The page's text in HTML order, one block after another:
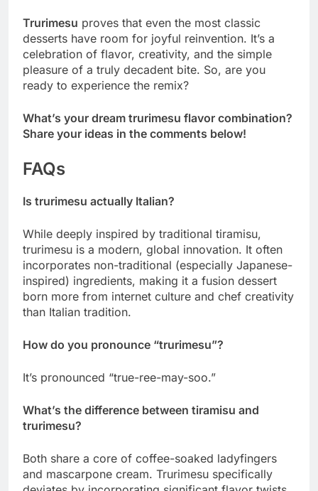
Trurimesu proves that even the most classic
desserts have room for joyful reinvention. It’s a
celebration of flavor, creativity, and the simple
pleasure of a truly decadent bite. So, are you
ready to experience the remix?
What’s your dream trurimesu flavor combination?
Share your ideas in the comments below!
FAQs
Is trurimesu actually Italian?
While deeply inspired by traditional tiramisu,
trurimesu is a modern, global innovation. It often
incorporates non-traditional (especially Japanese-
inspired) ingredients, making it a fusion dessert
born more from internet culture and chef creativity
than Italian tradition.
How do you pronounce “trurimesu”?
It’s pronounced “true-ree-may-soo.”
What’s the difference between tiramisu and
trurimesu?
Both share a core of coffee-soaked ladyfingers
and mascarpone cream. Trurimesu specifically